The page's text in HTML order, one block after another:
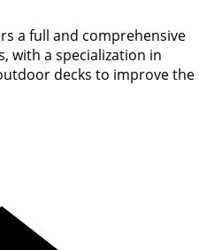
a full and comprehensive
with a specialization in
decks to improve the